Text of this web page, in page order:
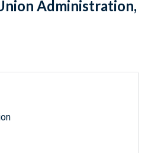
Administration,